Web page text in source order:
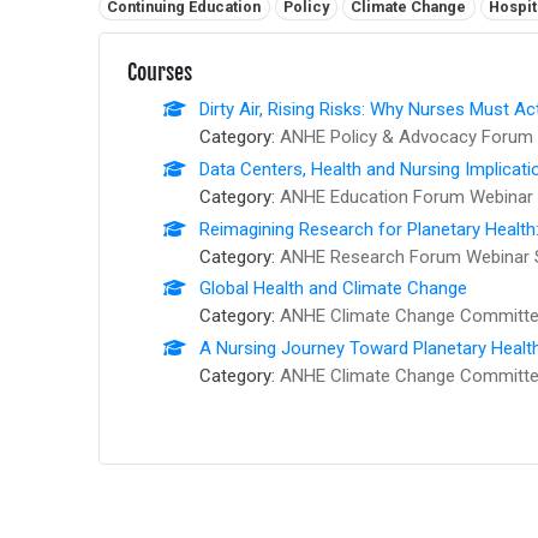
Continuing Education Policy Climate Change
Courses
Dirty Air, Rising Risks: Why Nurses Must
Category: ANHE Policy & Advocacy Forum
Data Centers, Health and Nursing
Category: ANHE Education Forum Webinar
Reimagining Research for Planetary
Category: ANHE Research Forum Webinar
Global Health and Climate Change
Category: ANHE Climate Change
A Nursing Journey Toward Planetary
Category: ANHE Climate Change